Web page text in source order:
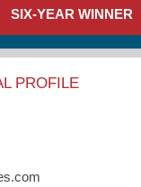
SIX-YEAR WINNER
PROFILE